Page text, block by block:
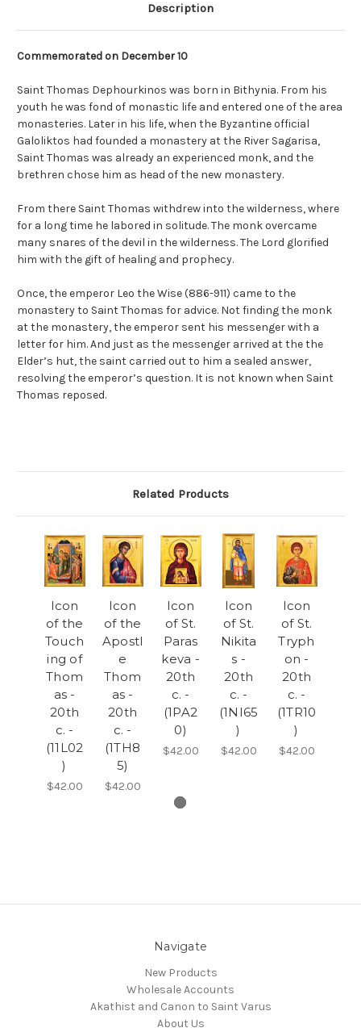
Description
Commemorated on December 10
Saint Thomas Dephourkinos was born in Bithynia. From his
youth he was fond of monastic life and entered one of the area
monasteries. Later in his life, when the Byzantine official
Galoliktos had founded a monastery at the River Sagarisa,
Saint Thomas was already an experienced monk, and the
brethren chose him as head of the new monastery.
From there Saint Thomas withdrew into the wilderness, where
for a long time he labored in solitude. The monk overcame
many snares of the devil in the wilderness. The Lord glorified
him with the gift of healing and prophecy.
Once, the emperor Leo the Wise (886-911) came to the
monastery to Saint Thomas for advice. Not finding the monk
at the monastery, the emperor sent his messenger with a
letter for him. And just as the messenger arrived at the the
Elder’s hut, the saint carried out to him a sealed answer,
resolving the emperor’s question. It is not known when Saint
Thomas reposed.
Related Products
Icon
of the
Touch
ing of
Thom
as -
20th
c. -
(11L02
)
$42.00
Icon
of the
Apostl
e
Thom
as -
20th
c. -
(1TH8
5)
$42.00
Icon
of St.
Paras
keva -
20th
c. -
(1PA2
0)
$42.00
Icon
of St.
Nikita
s -
20th
c. -
(1NI65
)
$42.00
Icon
of St.
Tryph
on -
20th
c. -
(1TR10
)
$42.00
Navigate
New Products
Wholesale Accounts
Akathist and Canon to Saint Varus
About Us